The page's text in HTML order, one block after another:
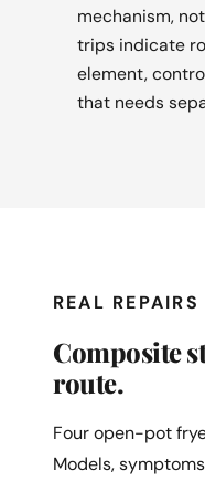
mechanism,
trips indicate
element,
that needs
REAL REPAIRS
Composite
route.
Four open-pot
Models,